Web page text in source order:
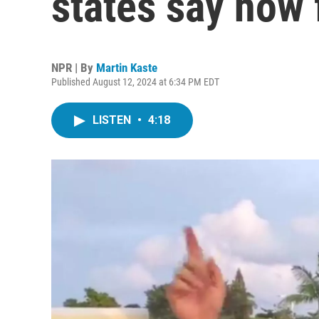
NPR | By Martin Kaste
Published August 12, 2024 at 6:34 PM EDT
LISTEN • 4:18